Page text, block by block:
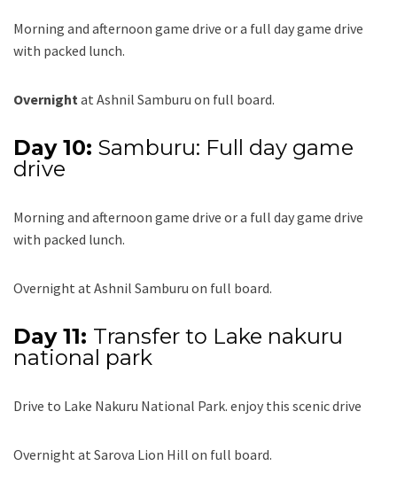
Morning and afternoon game drive or a full day game drive
with packed lunch.
Overnightat Ashnil Samburu on full board.
Day 10: Samburu: Full day game
drive
Morning and afternoon game drive or a full day game drive
with packed lunch.
Overnight at Ashnil Samburu on full board.
Day 11: Transfer to Lake nakuru
national park
Drive to Lake Nakuru National Park. enjoy this scenic drive
Overnight at Sarova Lion Hill on full board.